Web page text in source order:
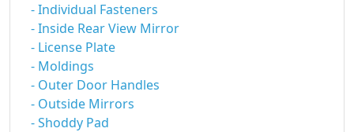
- Individual Fasteners
- Inside Rear View Mirror
- License Plate
- Moldings
- Outer Door Handles
- Outside Mirrors
- Shoddy Pad